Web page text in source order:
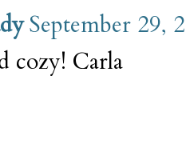
September 29,
cozy! Carla